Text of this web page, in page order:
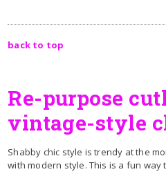
back to top
Re-purpose
vintage-style
Shabby chic style is trendy at the
with modern style. This is a fun